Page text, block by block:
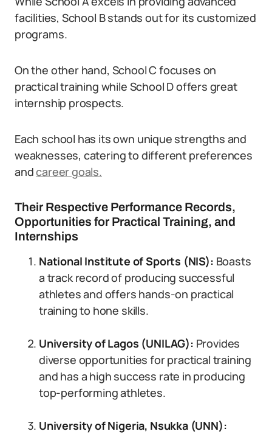
facilities, School B stands out for its customized
programs.
On the other hand, School C focuses on
practical training while School D offers great
internship prospects.
Each school has its own unique strengths and
weaknesses, catering to different preferences
andcareer goals.
Their Respective Performance Records,
Opportunities for Practical Training, and
Internships
National Institute of Sports (NIS): Boasts
a track record of producing successful
athletes and offers hands-on practical
training to hone skills.
University of Lagos (UNILAG): Provides
diverse opportunities for practical training
and has a high success rate in producing
top-performing athletes.
University of Nigeria, Nsukka (UNN):